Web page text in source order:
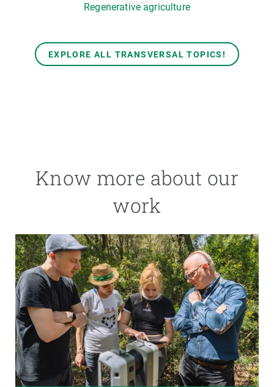
Regenerative agriculture
EXPLORE ALL TRANSVERSAL TOPICS!
Know more about our
work